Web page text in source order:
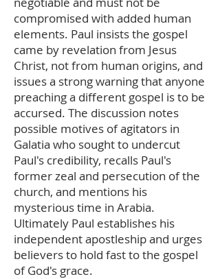
compromised with added human
elements. Paul insists the gospel
came by revelation from Jesus
Christ, not from human origins, and
issues a strong warning that anyone
preaching a different gospel is to be
accursed. The discussion notes
possible motives of agitators in
Galatia who sought to undercut
Paul's credibility, recalls Paul's
former zeal and persecution of the
church, and mentions his
mysterious time in Arabia.
Ultimately Paul establishes his
independent apostleship and urges
believers to hold fast to the gospel
of God's grace.